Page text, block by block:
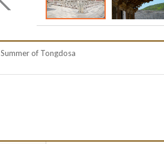
Summer of Tongdosa